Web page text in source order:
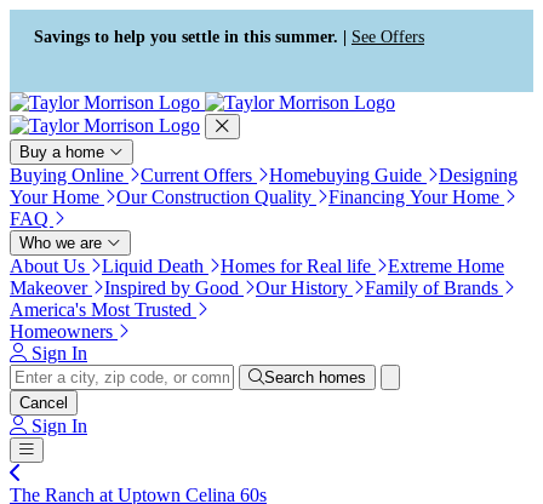
Press Alt+1 for screen-reader
mode, Alt+0 to cancel
Accessibility Screen-Reader
Guide, Feedback, and Issue
Reporting | New window
Savings to help you settle in this summer. | See Offers
Buy a home
Buying Online Current Offers Homebuying Guide
Designing
Your Home
Our Construction Quality
Financing Your Home
FAQ
Who we are
About Us Liquid Death Homes for Real life
Extreme Home
Makeover
Inspired by Good Our History
Family of Brands
America's Most Trusted
Homeowners
Sign In
Search homes
Cancel
Sign In
The Ranch at Uptown Celina 60s